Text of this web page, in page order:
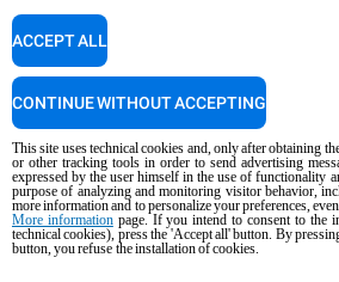
Detergents for manual washing
SUPPORT
Service Locator
Copyright 2026 UNOX S.p.A. All rights
04230750285 - REA Padova 372835 - Cap.
04230750285 - IT WEEE Reg. No.
AI Content Disclaimer Privacy policy
This site uses technical cookies and, only after obtaining
or other tracking tools in order to send advertising
expressed by the user himself in the use of functionality
purpose of analyzing and monitoring visitor behavior,
more information and to personalize your preferences,
More informationpage. If you intend to consent to the
technical cookies), press the 'Accept all' button. By
button, you refuse the installation of cookies.
ACCEPT ALL
CONTINUE WITHOUT ACCEPTING